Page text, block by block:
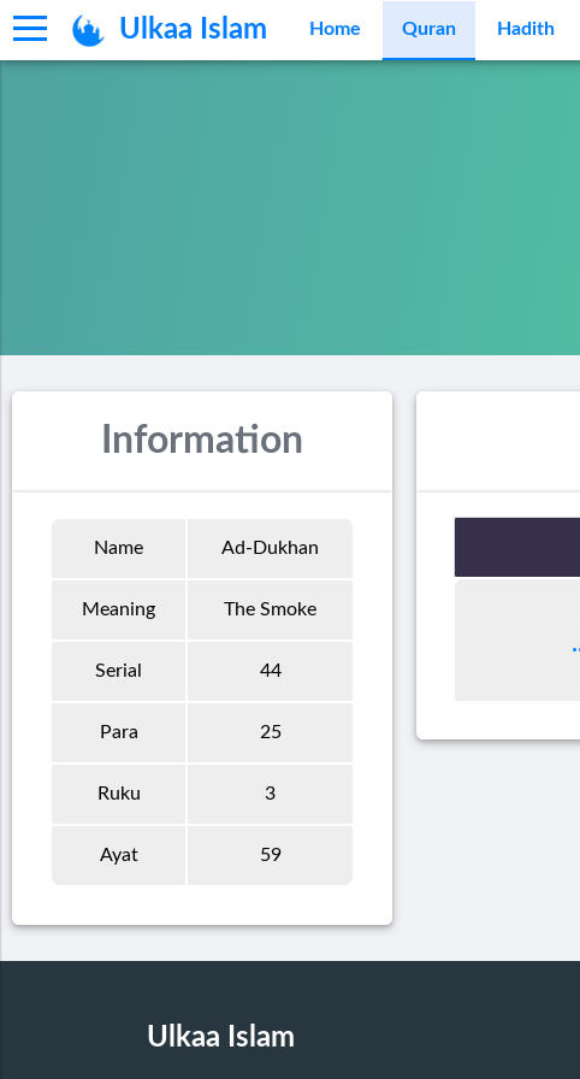
Ulkaa Islam Home Quran Hadith
Information
Name Ad-Dukhan
Meaning The Smoke
Serial 44
Para 25
Ruku 3
Ayat 59
Ulkaa Islam